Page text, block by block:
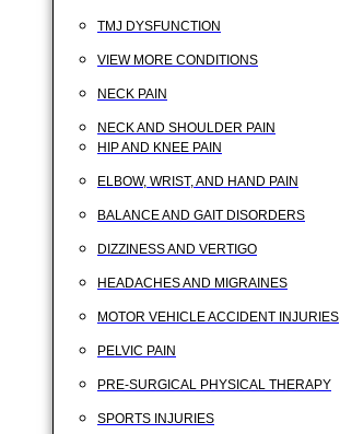
TMJ DYSFUNCTION
VIEW MORE CONDITIONS
NECK PAIN
NECK AND SHOULDER PAIN
HIP AND KNEE PAIN
ELBOW, WRIST, AND HAND PAIN
BALANCE AND GAIT DISORDERS
DIZZINESS AND VERTIGO
HEADACHES AND MIGRAINES
MOTOR VEHICLE ACCIDENT INJURIES
PELVIC PAIN
PRE-SURGICAL PHYSICAL THERAPY
SPORTS INJURIES